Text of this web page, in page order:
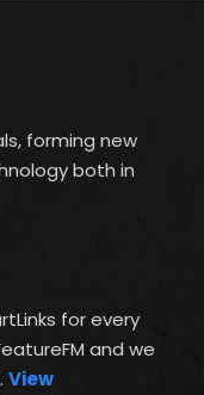
forming new
both in
for every
and we
View